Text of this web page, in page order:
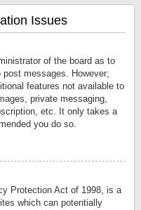
Issues
of the board as to
messages. However;
features not available to
private messaging,
etc. It only takes a
you do so.
Protection Act of 1998, is a
which can potentially